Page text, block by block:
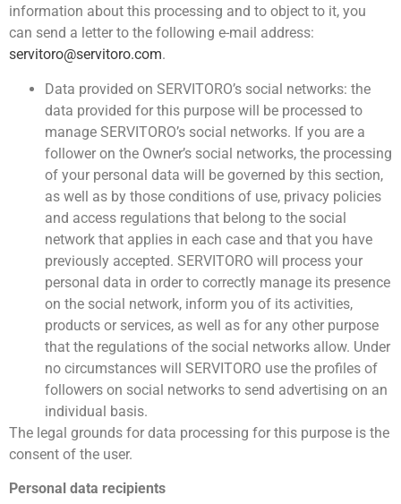
information about this processing and to object to it, you
can send a letter to the following e-mail address:
servitoro@servitoro.com.
Data provided on SERVITORO’s social networks: the
data provided for this purpose will be processed to
manage SERVITORO’s social networks. If you are a
follower on the Owner’s social networks, the processing
of your personal data will be governed by this section,
as well as by those conditions of use, privacy policies
and access regulations that belong to the social
network that applies in each case and that you have
previously accepted. SERVITORO will process your
personal data in order to correctly manage its presence
on the social network, inform you of its activities,
products or services, as well as for any other purpose
that the regulations of the social networks allow. Under
no circumstances will SERVITORO use the profiles of
followers on social networks to send advertising on an
individual basis.
The legal grounds for data processing for this purpose is the
consent of the user.
Personal data recipients